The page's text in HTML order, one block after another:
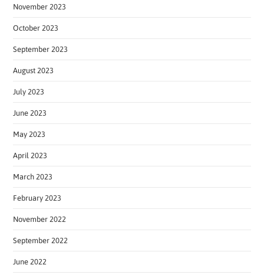
November 2023
October 2023
September 2023
August 2023
July 2023
June 2023
May 2023
April 2023
March 2023
February 2023
November 2022
September 2022
June 2022